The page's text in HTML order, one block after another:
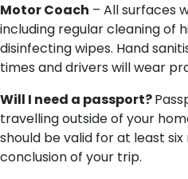
Motor Coach – All surfaces
including regular cleaning of
disinfecting wipes. Hand
times and drivers will wear
Will I need a passport?
travelling outside of your
should be valid for at least
conclusion of your trip.